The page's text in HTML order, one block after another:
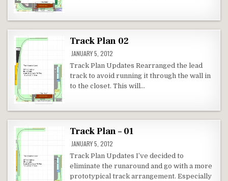
Track Plan 02
JANUARY 5, 2012
Track Plan Updates Rearranged the lead
track to avoid running it through the wall in
to the closet. This will…
Track Plan – 01
JANUARY 5, 2012
Track Plan Updates I’ve decided to
eliminate the runaround and go with a more
prototypical track arrangement. Especially